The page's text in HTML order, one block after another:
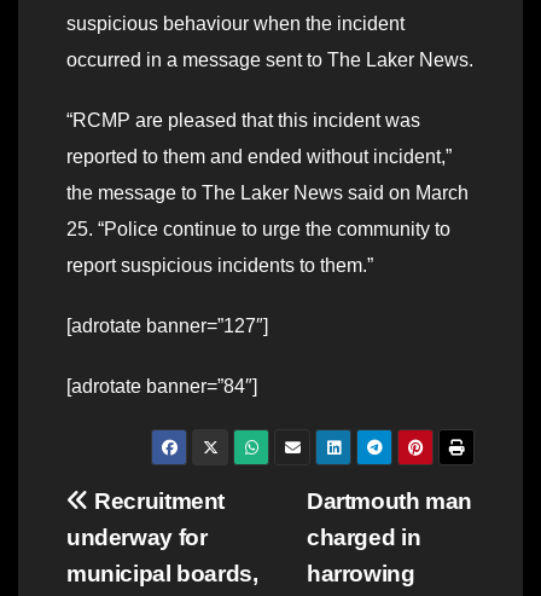
suspicious behaviour when the incident
occurred in a message sent to The Laker News.
“RCMP are pleased that this incident was
reported to them and ended without incident,”
the message to The Laker News said on March
25. “Police continue to urge the community to
report suspicious incidents to them.”
[adrotate banner=”127″]
[adrotate banner=”84″]
Post
navigation
Dartmouth man
charged in
harrowing
Recruitment
underway for
municipal boards,